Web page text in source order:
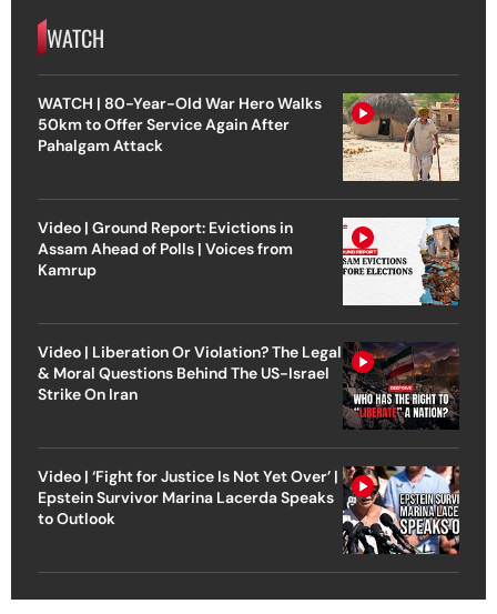
WATCH
WATCH | 80-Year-Old War Hero Walks
50km to Offer Service Again After
Pahalgam Attack
Video | Ground Report: Evictions in
Assam Ahead of Polls | Voices from
Kamrup
Video | Liberation Or Violation? The Legal
& Moral Questions Behind The US-Israel
Strike On Iran
Video | ‘Fight for Justice Is Not Yet Over’ |
Epstein Survivor Marina Lacerda Speaks
to Outlook